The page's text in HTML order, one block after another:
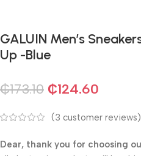
GALUIN Men’s
Up -Blue
₵173.10 ₵124.60
(3 customer reviews)
Dear, thank you for choosing